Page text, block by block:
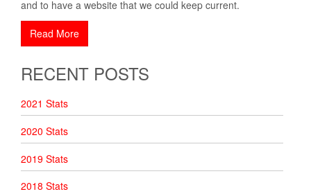
and to have a website that we could keep current.
Read More
RECENT POSTS
2021 Stats
2020 Stats
2019 Stats
2018 Stats